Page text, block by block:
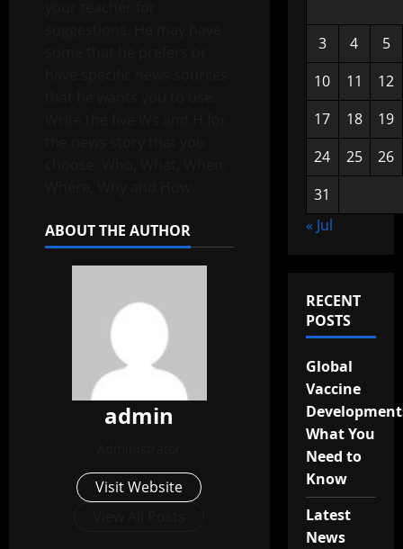
ABOUT THE AUTHOR
admin
Visit Website
3 4
5
10
11
12
17
18
19
24
25
26
31
« Jul
RECENT
POSTS
Global
Vaccine
What You
Need to
Know
Latest
News